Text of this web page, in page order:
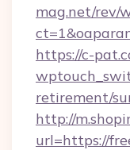
mag.net/rev/
https://c-
retirement/
http://
url=https://